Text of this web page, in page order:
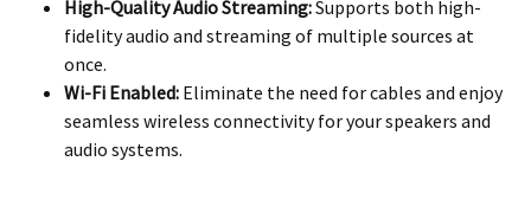
High-Quality Audio Streaming:Supports both high-
fidelity audio and streaming of multiple sources at
once.
Wi-Fi Enabled: Eliminate the need for cables and enjoy
seamless wireless connectivity for your speakers and
audio systems.